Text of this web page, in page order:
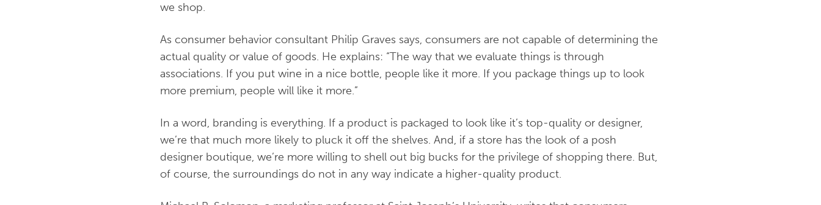
we shop.
As consumer behavior consultant Philip Graves says, consumers are not capable of determining the
actual quality or value of goods. He explains: “The way that we evaluate things is through
associations. If you put wine in a nice bottle, people like it more. If you package things up to look
more premium, people will like it more.”
In a word, branding is everything. If a product is packaged to look like it’s top-quality or designer,
we’re that much more likely to pluck it off the shelves. And, if a store has the look of a posh
designer boutique, we’re more willing to shell out big bucks for the privilege of shopping there. But,
of course, the surroundings do not in any way indicate a higher-quality product.